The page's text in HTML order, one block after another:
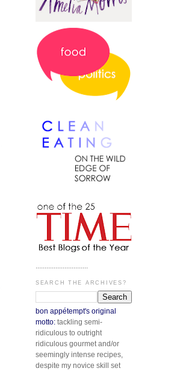
.............................
SEARCH THE ARCHIVES?
bon appétempt's original
motto: tackling semi-
ridiculous to outright
ridiculous gourmet and/or
seemingly intense recipes,
despite my novice skill set